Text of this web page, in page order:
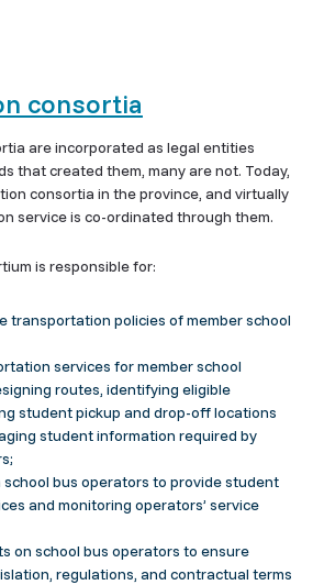
consortia
are incorporated as legal entities
that created them, many are not. Today,
consortia in the province, and virtually
service is co-ordinated through them.
is responsible for:
transportation policies of member school
services for member school
routes, identifying eligible
student pickup and drop-off locations
student information required by
bus operators to provide student
and monitoring operators’ service
on school bus operators to ensure
regulations, and contractual terms